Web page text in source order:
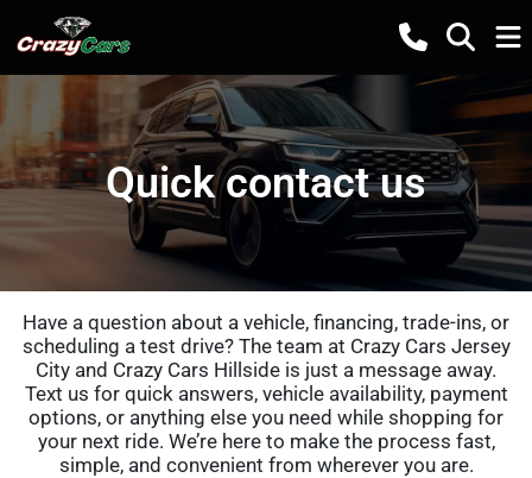
Quick contact us
Have a question about a vehicle, financing, trade-ins, or
scheduling a test drive? The team at Crazy Cars Jersey
City and Crazy Cars Hillside is just a message away.
Text us for quick answers, vehicle availability, payment
options, or anything else you need while shopping for
your next ride. We’re here to make the process fast,
simple, and convenient from wherever you are.